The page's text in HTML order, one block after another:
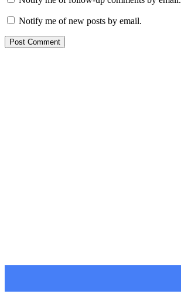
Notify me of new posts by email.